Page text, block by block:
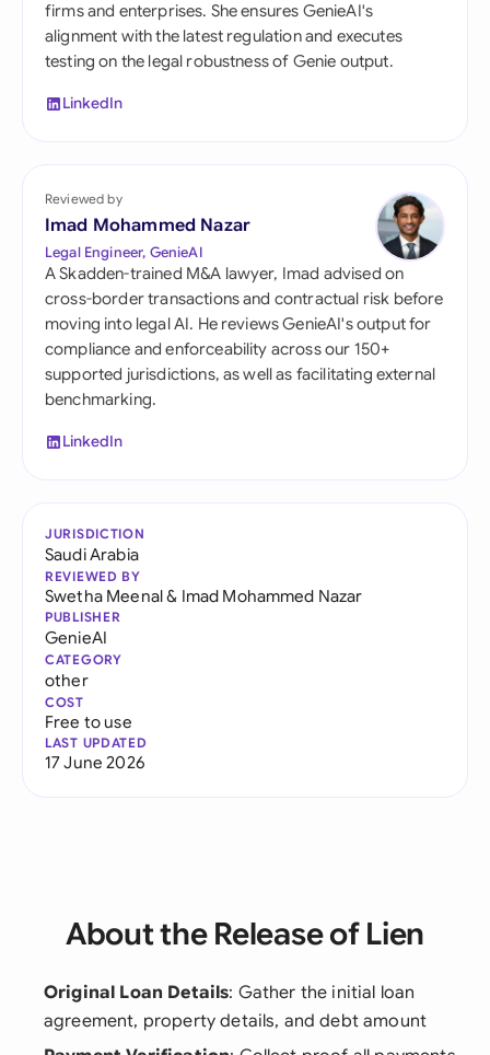
firms and enterprises. She ensures GenieAI's
alignment with the latest regulation and executes
testing on the legal robustness of Genie output.
LinkedIn
Reviewed by
Imad Mohammed Nazar
Legal Engineer, GenieAI
A Skadden-trained M&A lawyer, Imad advised on
cross-border transactions and contractual risk before
moving into legal AI. He reviews GenieAI's output for
compliance and enforceability across our 150+
supported jurisdictions, as well as facilitating external
benchmarking.
LinkedIn
JURISDICTION
Saudi Arabia
REVIEWED BY
Swetha Meenal& Imad Mohammed Nazar
PUBLISHER
GenieAI
CATEGORY
other
COST
Free to use
LAST UPDATED
17 June 2026
About the Release of Lien
Original Loan Details: Gather the initial loan
agreement, property details, and debt amount